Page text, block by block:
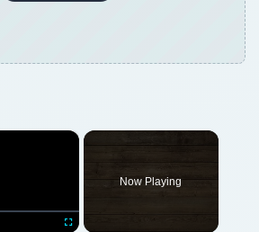
×
Now Playing